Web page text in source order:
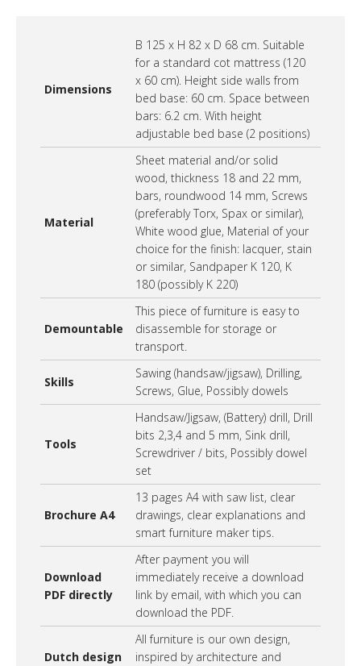
Dimensions
B 125 x H 82 x D 68 cm. Suitable
for a standard cot mattress (120
x 60 cm). Height side walls from
bed base: 60 cm. Space between
bars: 6.2 cm. With height
adjustable bed base (2 positions)
Material
Sheet material and/or solid
wood, thickness 18 and 22 mm,
bars, roundwood 14 mm, Screws
(preferably Torx, Spax or similar),
White wood glue, Material of your
choice for the finish: lacquer, stain
or similar, Sandpaper K 120, K
180 (possibly K 220)
Demountable
This piece of furniture is easy to
disassemble for storage or
transport.
Skills
Sawing (handsaw/jigsaw), Drilling,
Screws, Glue, Possibly dowels
Tools
Handsaw/Jigsaw, (Battery) drill, Drill
bits 2,3,4 and 5 mm, Sink drill,
Screwdriver / bits, Possibly dowel
set
Brochure A4
13 pages A4 with saw list, clear
drawings, clear explanations and
smart furniture maker tips.
Download
PDF directly
After payment you will
immediately receive a download
link by email, with which you can
download the PDF.
Dutch design
All furniture is our own design,
inspired by architecture and